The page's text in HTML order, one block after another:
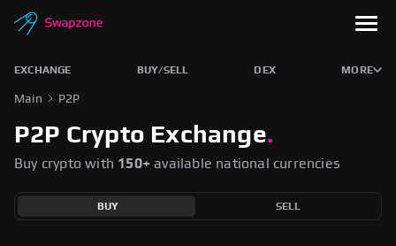
EXCHANGE BUY/SELL DEX MORE
Main P2P
P2P Crypto Exchange.
Buy crypto with 150+ available national currencies
BUY SELL